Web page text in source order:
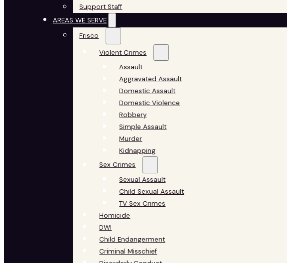
Support Staff
AREAS WE SERVE
Frisco
Violent Crimes
Assault
Aggravated Assault
Domestic Assault
Domestic Violence
Robbery
Simple Assault
Murder
Kidnapping
Sex Crimes
Sexual Assault
Child Sexual Assault
TV Sex Crimes
Homicide
DWI
Child Endangerment
Criminal Misschief